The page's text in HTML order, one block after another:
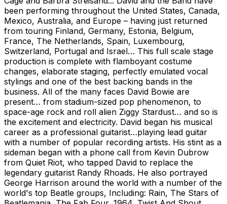
been performing throughout the United States, Canada,
Mexico, Australia, and Europe – having just returned
from touring Finland, Germany, Estonia, Belgium,
France, The Netherlands, Spain, Luxembourg,
Switzerland, Portugal and Israel… This full scale stage
production is complete with flamboyant costume
changes, elaborate staging, perfectly emulated vocal
stylings and one of the best backing bands in the
business. All of the many faces David Bowie are
present… from stadium-sized pop phenomenon, to
space-age rock and roll alien Ziggy Stardust… and so is
the excitement and electricity. David began his musical
career as a professional guitarist…playing lead guitar
with a number of popular recording artists. His stint as a
sideman began with a phone call from Kevin Dubrow
from Quiet Riot, who tapped David to replace the
legendary guitarist Randy Rhoads. He also portrayed
George Harrison around the world with a number of the
world's top Beatle groups, Including: Rain, The Stars of